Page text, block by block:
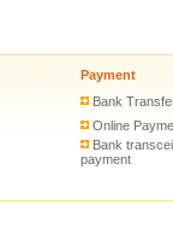
Payment
Bank
Online
Bank
payment